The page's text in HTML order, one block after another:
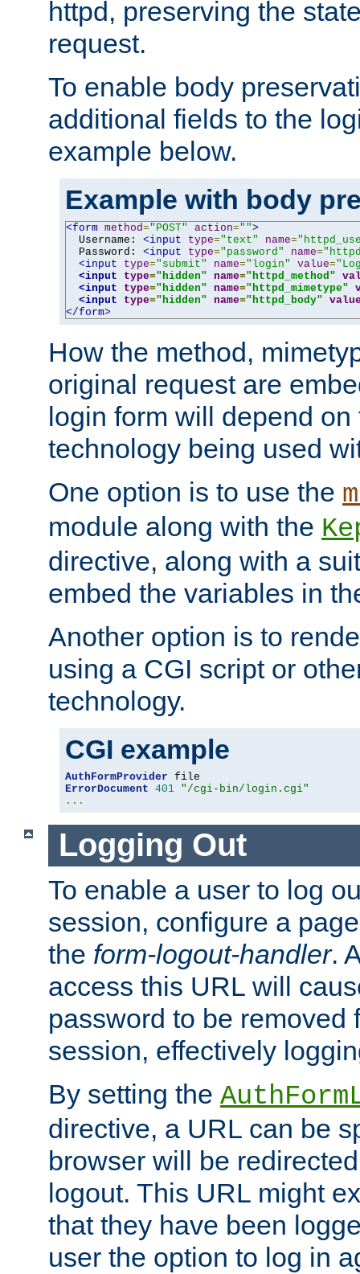
httpd, preserving the
request.
To enable body
additional fields to the
example below.
Example with body
<form method="POST" action="">
  Username:
<input type="text" name=
  Password:
<input type="password" name=
<input
type="submit" name="login" value=
<input
type="hidden" name="httpd_method"
<input
type="hidden" name="httpd_mimetype"
<input
type="hidden" name="httpd_body"
</form>
How the method,
original request are
login form will depend
technology being used
One option is to use the
module along with the
directive, along with a
embed the variables in
Another option is to
using a CGI script or
technology.
CGI example
AuthFormProvider
ErrorDocument 401 "/cgi-bin/login.cgi"
...
Logging Out
To enable a user to log
session, configure a
the form-logout-handler.
access this URL will
password to be removed
session, effectively
By setting the
directive, a URL can be
browser will be
logout. This URL might
that they have been
user the option to log in